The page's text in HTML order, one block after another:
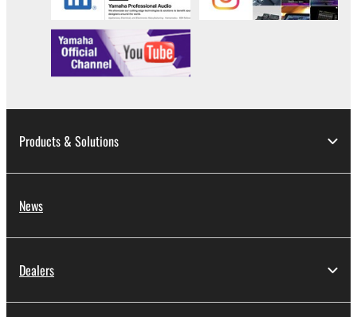
which you must observe.
Data received by means of the SOFTWARE
may not be used for any commercial purposes
may not be duplicated, transferred, or
listeners in public without permission of the
the SOFTWARE may not be removed nor may
Products & Solutions
News
Dealers